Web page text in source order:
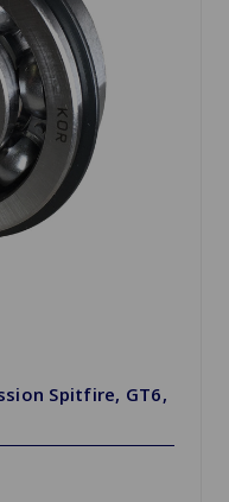
Spitfire, GT6,